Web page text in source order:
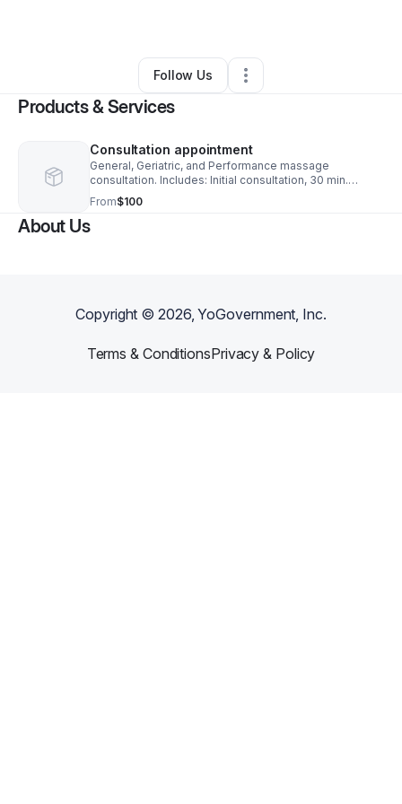
Other•Tucson,AZ• 0 Connections
Follow Us
Products & Services
Consultation appointment
General, Geriatric, and Performance massage
consultation. Includes: Initial consultation, 30 min.
massage, and the intro travel fee.
From$100
About Us
Copyright ©2026, YoGovernment, Inc.
Terms & ConditionsPrivacy & Policy